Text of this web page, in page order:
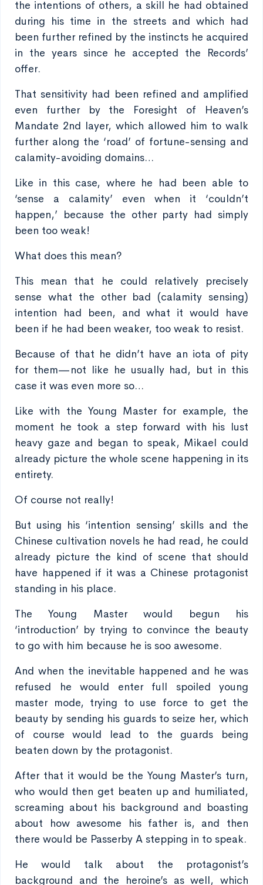
the intentions of others, a skill he had obtained
during his time in the streets and which had
been further refined by the instincts he acquired
in the years since he accepted the Records’
offer.
That sensitivity had been refined and amplified
even further by the Foresight of Heaven’s
Mandate 2nd layer, which allowed him to walk
further along the ‘road’ of fortune-sensing and
calamity-avoiding domains…
Like in this case, where he had been able to
‘sense a calamity’ even when it ‘couldn’t
happen,’ because the other party had simply
been too weak!
What does this mean?
This mean that he could relatively precisely
sense what the other bad (calamity sensing)
intention had been, and what it would have
been if he had been weaker, too weak to resist.
Because of that he didn’t have an iota of pity
for them—not like he usually had, but in this
case it was even more so…
Like with the Young Master for example, the
moment he took a step forward with his lust
heavy gaze and began to speak, Mikael could
already picture the whole scene happening in its
entirety.
Of course not really!
But using his ‘intention sensing’ skills and the
Chinese cultivation novels he had read, he could
already picture the kind of scene that should
have happened if it was a Chinese protagonist
standing in his place.
The Young Master would begun his
‘introduction’ by trying to convince the beauty
to go with him because he is soo awesome.
And when the inevitable happened and he was
refused he would enter full spoiled young
master mode, trying to use force to get the
beauty by sending his guards to seize her, which
of course would lead to the guards being
beaten down by the protagonist.
After that it would be the Young Master’s turn,
who would then get beaten up and humiliated,
screaming about his background and boasting
about how awesome his father is, and then
there would be Passerby A stepping in to speak.
He would talk about the protagonist’s
background and the heroine’s as well, which